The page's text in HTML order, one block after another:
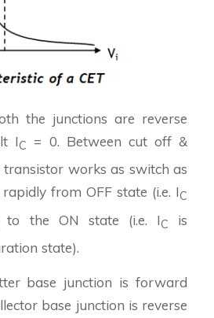
the junctions are reverse
IC
= 0. Between cut off &
works as switch as
from OFF state (i.e. IC
the ON state (i.e. IC
is
state).
base junction is forward
base junction is reverse